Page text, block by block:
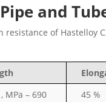
and
of Hastelloy
MPa – 690 45 %